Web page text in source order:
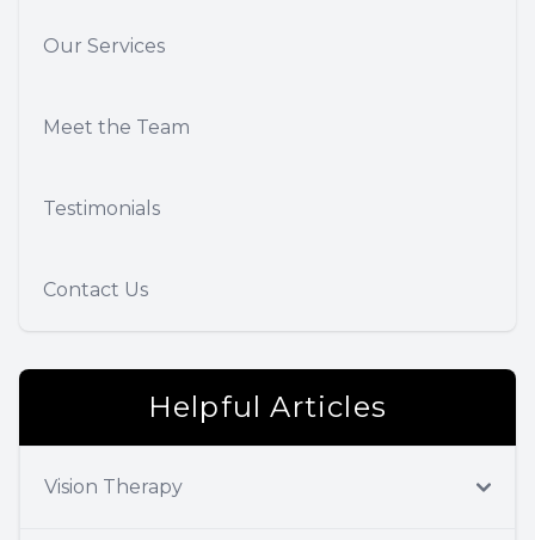
Our Services
Meet the Team
Testimonials
Contact Us
Helpful Articles
Vision Therapy